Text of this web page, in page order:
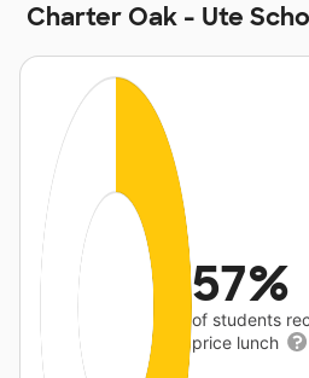
Charter Oak - Ute
57%
of students
price lunch